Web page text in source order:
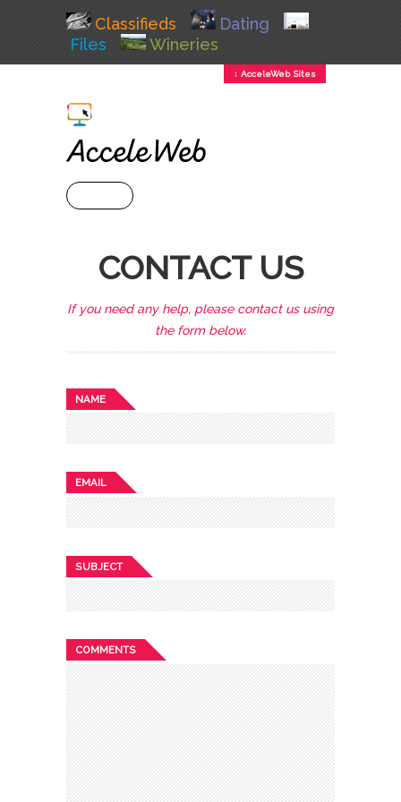
Classifieds
Dating
Files
Wineries
↕ AcceleWeb Sites
CONTACT US
If you need any help, please contact us using
the form below.
NAME
EMAIL
SUBJECT
COMMENTS